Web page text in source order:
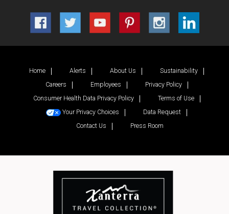
Home Alerts About Us
Sustainability
Careers
Employees
Privacy Policy
Consumer Health Data Privacy Policy
Terms of Use
Your Privacy Choices
Data Request
Contact Us
Press Room